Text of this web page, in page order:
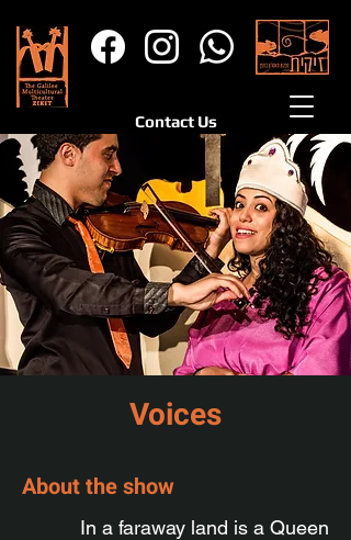
Contact Us
Voices
About the show
In a faraway land is a Queen